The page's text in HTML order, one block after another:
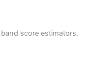
score estimators.